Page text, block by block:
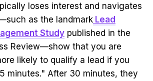
loses interest and navigates
as the landmarkLead
Studypublished in the
Review—show that you are
likely to qualify a lead if you
minutes." After 30 minutes, they